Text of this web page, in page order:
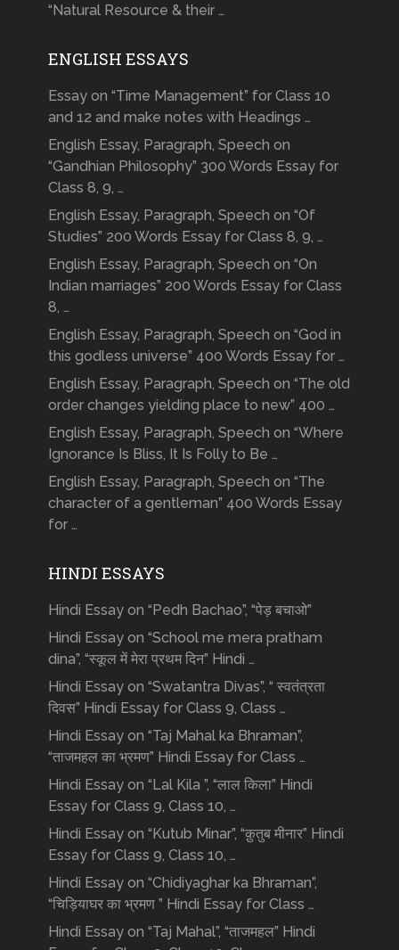
“Natural Resource & their …
ENGLISH ESSAYS
Essay on “Time Management” for Class 10
and 12 and make notes with Headings …
English Essay, Paragraph, Speech on
“Gandhian Philosophy” 300 Words Essay for
Class 8, 9, …
English Essay, Paragraph, Speech on “Of
Studies” 200 Words Essay for Class 8, 9, …
English Essay, Paragraph, Speech on “On
Indian marriages” 200 Words Essay for Class
8, …
English Essay, Paragraph, Speech on “God in
this godless universe” 400 Words Essay for …
English Essay, Paragraph, Speech on “The old
order changes yielding place to new” 400 …
English Essay, Paragraph, Speech on “Where
Ignorance Is Bliss, It Is Folly to Be …
English Essay, Paragraph, Speech on “The
character of a gentleman” 400 Words Essay
for …
HINDI ESSAYS
Hindi Essay on “Pedh Bachao”, “पेड़ बचाओ”
Hindi Essay on “School me mera pratham
dina”, “स्कूल में मेरा प्रथम दिन” Hindi …
Hindi Essay on “Swatantra Divas”, “ स्वतंत्रता
दिवस” Hindi Essay for Class 9, Class …
Hindi Essay on “Taj Mahal ka Bhraman”,
“ताजमहल का भ्रमण” Hindi Essay for Class …
Hindi Essay on “Lal Kila ”, “लाल किला” Hindi
Essay for Class 9, Class 10, …
Hindi Essay on “Kutub Minar”, “क़ुतुब मीनार” Hindi
Essay for Class 9, Class 10, …
Hindi Essay on “Chidiyaghar ka Bhraman”,
“चिड़ियाघर का भ्रमण ” Hindi Essay for Class …
Hindi Essay on “Taj Mahal”, “ताजमहल” Hindi